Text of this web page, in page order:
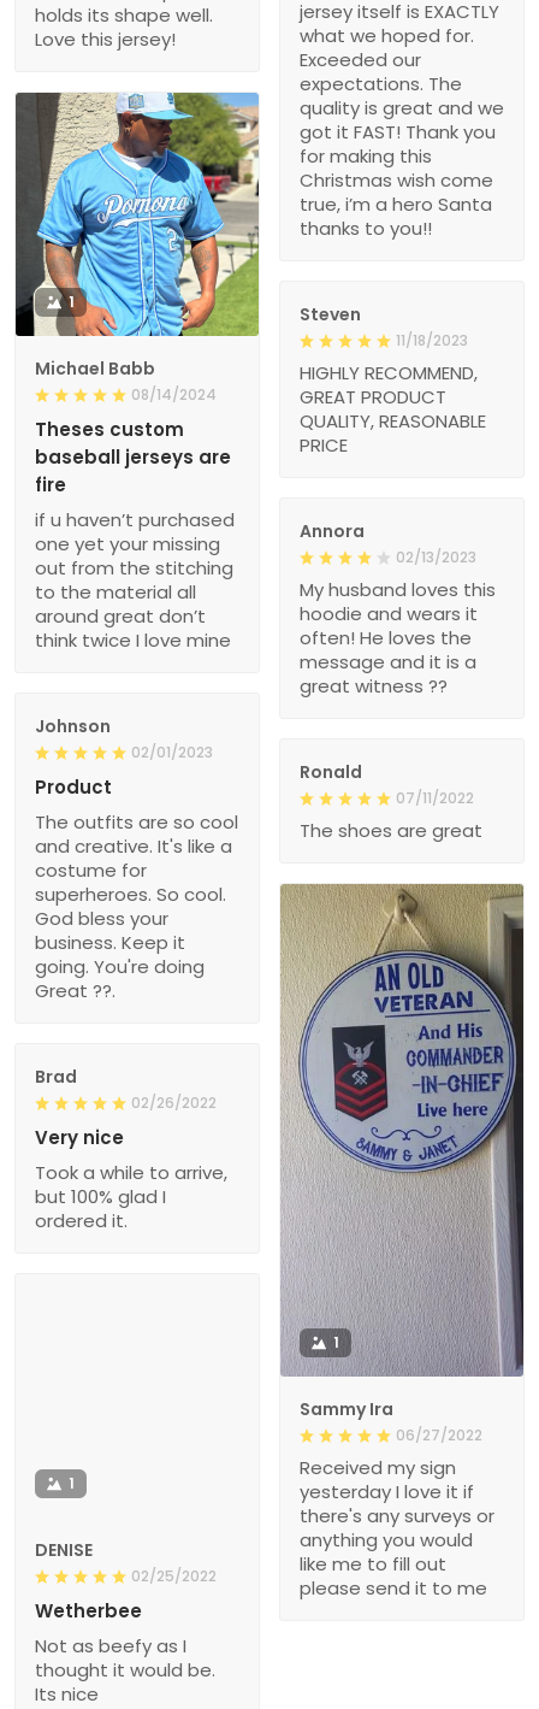
holds its shape well.
Love this jersey!
jersey itself is EXACTLY
what we hoped for.
Exceeded our
expectations. The
quality is great and we
got it FAST! Thank you
for making this
Christmas wish come
true, i’m a hero Santa
thanks to you!!
1
Michael Babb
08/14/2024
Theses custom
baseball jerseys are
fire
if u haven’t purchased
one yet your missing
out from the stitching
to the material all
around great don’t
think twice I love mine
Steven
11/18/2023
HIGHLY RECOMMEND,
GREAT PRODUCT
QUALITY, REASONABLE
PRICE
Annora
02/13/2023
My husband loves this
hoodie and wears it
often! He loves the
message and it is a
great witness ??
Johnson
02/01/2023
Product
The outfits are so cool
and creative. It's like a
costume for
superheroes. So cool.
God bless your
business. Keep it
going. You're doing
Great ??.
Ronald
07/11/2022
The shoes are great
1
Sammy Ira
06/27/2022
Received my sign
yesterday I love it if
there's any surveys or
anything you would
like me to fill out
please send it to me
Brad
02/26/2022
Very nice
Took a while to arrive,
but 100% glad I
ordered it.
1
DENISE
02/25/2022
Wetherbee
Not as beefy as I
thought it would be.
Its nice